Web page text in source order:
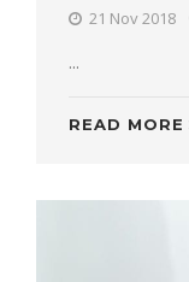
21 Nov 2018
...
READ MORE